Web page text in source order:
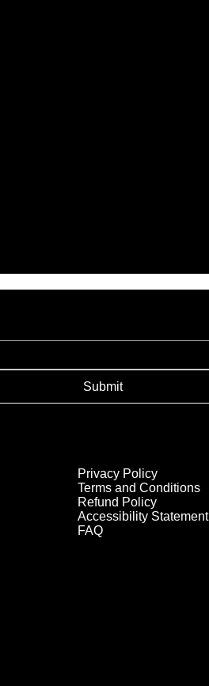
Submit
Privacy Policy
Terms and Conditions
Refund Policy
Accessibility Statement
FAQ